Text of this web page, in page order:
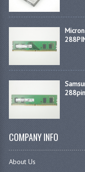
COMPANY INFO
About Us